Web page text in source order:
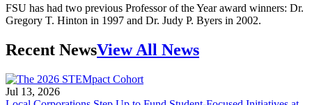
FSU has had two previous Professor of the Year award winners: Dr.
Gregory T. Hinton in 1997 and Dr. Judy P. Byers in 2002.
Recent NewsView All News
Jul 13, 2026